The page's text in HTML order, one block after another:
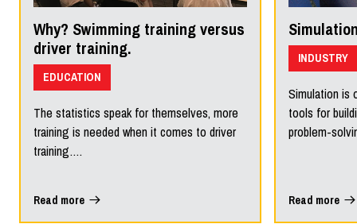
Why? Swimming training versus
driver training.
EDUCATION
The statistics speak for themselves, more
training is needed when it comes to driver
training….
Read more
INDUSTRY
Simulation is
tools for
problem-
Read more